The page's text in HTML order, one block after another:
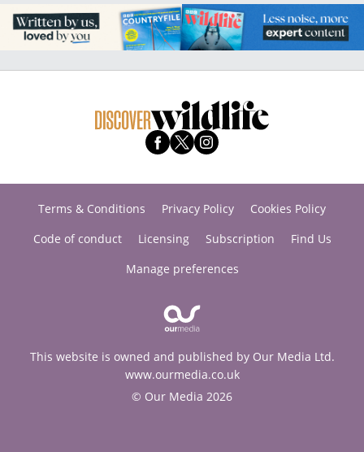
Terms & Conditions Privacy Policy
Cookies Policy
Code of conduct
Licensing Subscription
Find Us
Manage preferences
This website is owned and published by Our Media Ltd.
www.ourmedia.co.uk
© Our Media 2026